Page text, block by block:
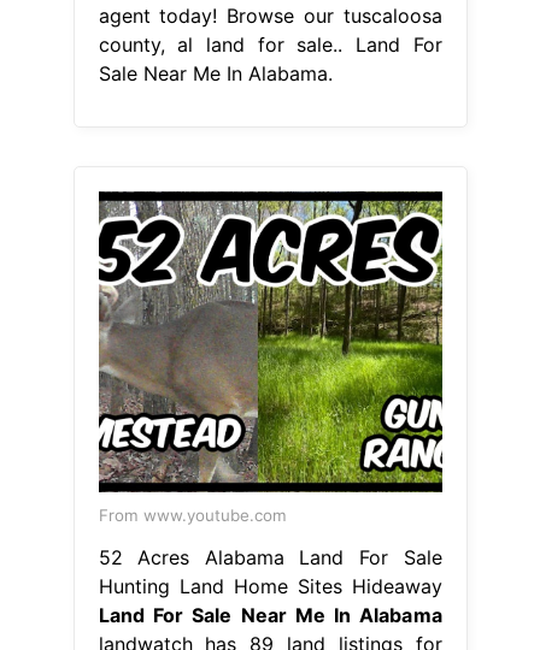
agent today! Browse our tuscaloosa
county, al land for sale.. Land For
Sale Near Me In Alabama.
From www.youtube.com
52 Acres Alabama Land For Sale
Hunting Land Home Sites Hideaway
Land For Sale Near Me In Alabama
landwatch has 89 land listings for